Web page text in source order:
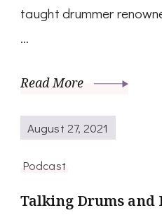
taught drummer
…
Read More
August 27, 2021
Podcast
Talking Drums and